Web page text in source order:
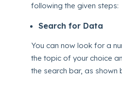
following the given steps:
Search for Data
You can now look for a
the topic of your choice
the search bar, as shown